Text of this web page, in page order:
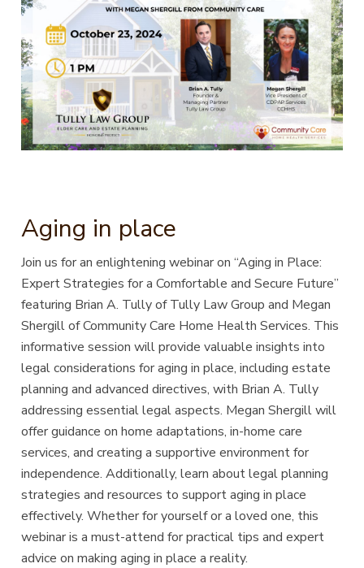
Aging in place
Join us for an enlightening webinar on “Aging in Place:
Expert Strategies for a Comfortable and Secure Future”
featuring Brian A. Tully of Tully Law Group and Megan
Shergill of Community Care Home Health Services. This
informative session will provide valuable insights into
legal considerations for aging in place, including estate
planning and advanced directives, with Brian A. Tully
addressing essential legal aspects. Megan Shergill will
offer guidance on home adaptations, in-home care
services, and creating a supportive environment for
independence. Additionally, learn about legal planning
strategies and resources to support aging in place
effectively. Whether for yourself or a loved one, this
webinar is a must-attend for practical tips and expert
advice on making aging in place a reality.